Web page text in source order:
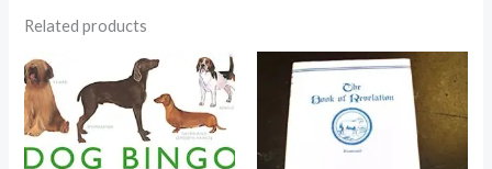
Related products